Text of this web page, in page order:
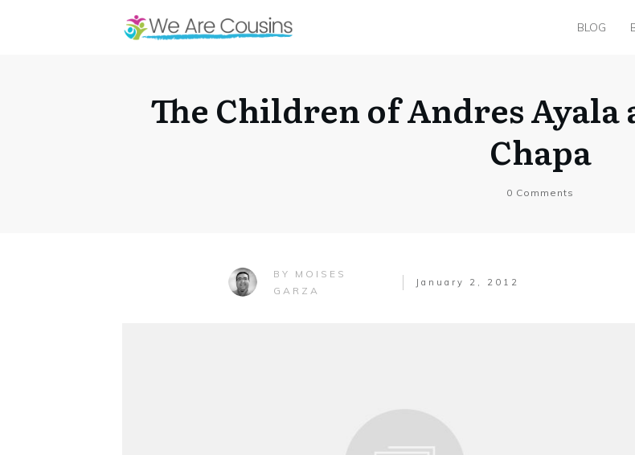
BLOG
The Children of Andres Ayala
Chapa
0 Comments
BY MOISES
GARZA
January 2, 2012